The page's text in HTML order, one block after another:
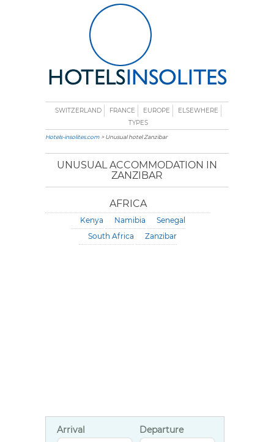
SWITZERLAND FRANCE EUROPE
ELSEWHERE
TYPES
Hotels-insolites.com > Unusual hotel Zanzibar
UNUSUAL ACCOMMODATION IN
ZANZIBAR
AFRICA
Kenya Namibia
Senegal
South Africa
Zanzibar
Arrival Departure